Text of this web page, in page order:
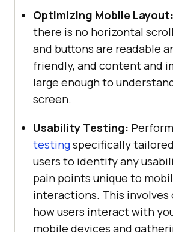
Optimizing Mobile Layout:
there is no horizontal
and buttons are readable
friendly, and content and
large enough to
screen.
Usability Testing: Perform
testingspecifically
users to identify any
pain points unique to
interactions. This involves
how users interact with
mobile devices and